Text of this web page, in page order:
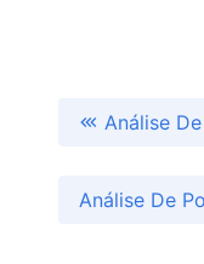
Análise
Análise De